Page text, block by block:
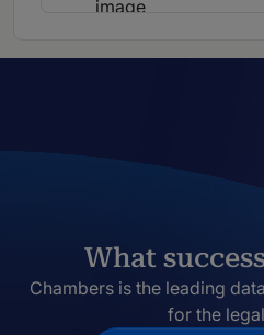
What
Chambers is the leading
for the